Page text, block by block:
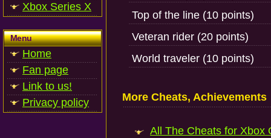
Xbox Series X
Menu
Home
Fan page
Link to us!
Privacy policy
Top of the line (10 points)
Veteran rider (20 points)
World traveler (10 points)
More Cheats, Achievements
All The Cheats for Xbox